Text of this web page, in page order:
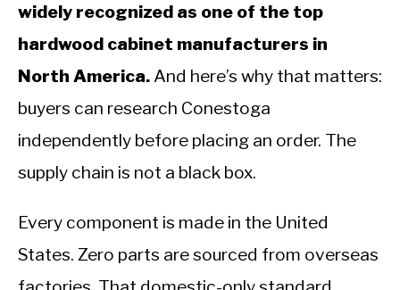
widely recognized as one of the top
hardwood cabinet manufacturers in
North America. And here’s why that matters:
buyers can research Conestoga
independently before placing an order. The
supply chain is not a black box.
Every component is made in the United
States. Zero parts are sourced from overseas